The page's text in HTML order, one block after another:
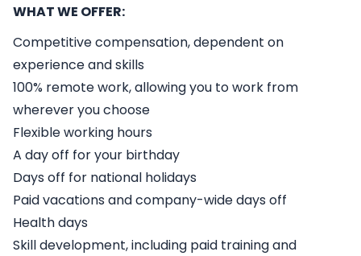
WHAT WE OFFER:
Competitive compensation, dependent on
experience and skills
100% remote work, allowing you to work from
wherever you choose
Flexible working hours
A day off for your birthday
Days off for national holidays
Paid vacations and company-wide days off
Health days
Skill development, including paid training and